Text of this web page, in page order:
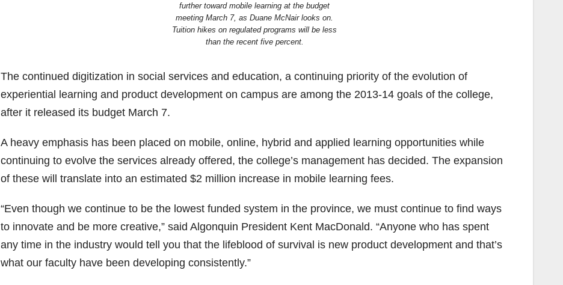
further toward mobile learning at the budget
meeting March 7, as Duane McNair looks on.
Tuition hikes on regulated programs will be less
than the recent five percent.
The continued digitization in social services and education, a continuing priority of the evolution of
experiential learning and product development on campus are among the 2013-14 goals of the college,
after it released its budget March 7.
A heavy emphasis has been placed on mobile, online, hybrid and applied learning opportunities while
continuing to evolve the services already offered, the college’s management has decided. The expansion
of these will translate into an estimated $2 million increase in mobile learning fees.
“Even though we continue to be the lowest funded system in the province, we must continue to find ways
to innovate and be more creative,” said Algonquin President Kent MacDonald. “Anyone who has spent
any time in the industry would tell you that the lifeblood of survival is new product development and that’s
what our faculty have been developing consistently.”